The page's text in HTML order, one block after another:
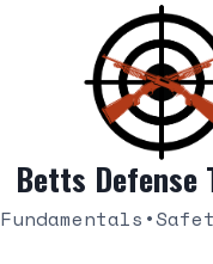
Betts Defense